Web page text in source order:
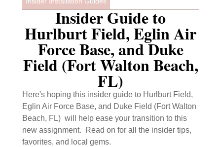
Insider Guide to
Hurlburt Field, Eglin Air
Force Base, and Duke
Field (Fort Walton Beach,
FL)
Here's hoping this insider guide to Hurlburt Field,
Eglin Air Force Base, and Duke Field (Fort Walton
Beach, FL) will help ease your transition to this
new assignment. Read on for all the insider tips,
favorites, and local gems.